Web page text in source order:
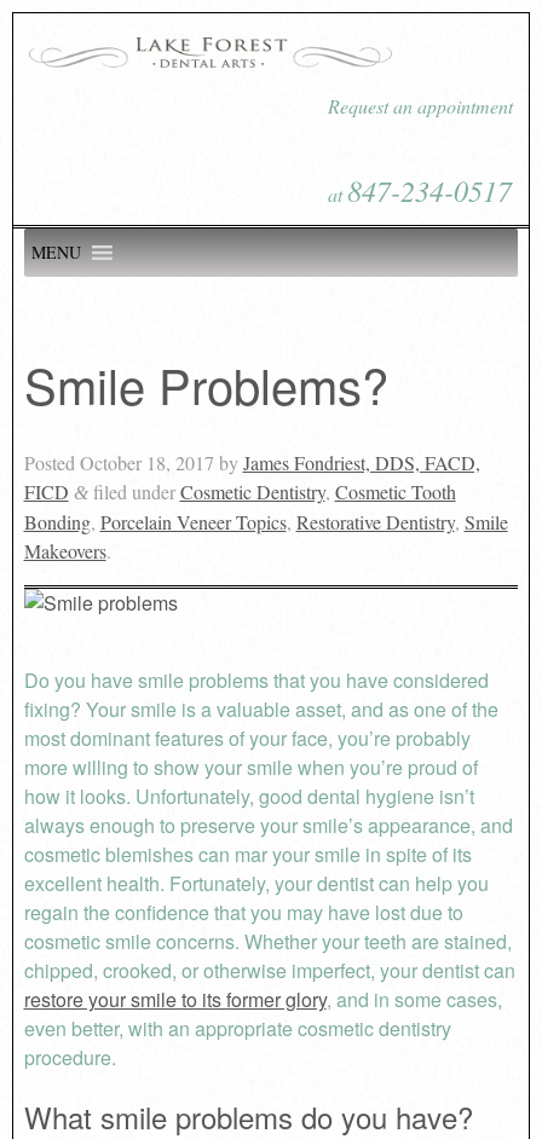
Request an appointment
at847-234-0517
MENU
Smile Problems?
Posted October 18, 2017 byJames Fondriest, DDS, FACD,
FICD &filed underCosmetic Dentistry, Cosmetic Tooth
Bonding, Porcelain Veneer Topics, Restorative Dentistry, Smile
Makeovers.
Do you have smile problems that you have considered
fixing? Your smile is a valuable asset, and as one of the
most dominant features of your face, you’re probably
more willing to show your smile when you’re proud of
how it looks. Unfortunately, good dental hygiene isn’t
always enough to preserve your smile’s appearance, and
cosmetic blemishes can mar your smile in spite of its
excellent health. Fortunately, your dentist can help you
regain the confidence that you may have lost due to
cosmetic smile concerns. Whether your teeth are stained,
chipped, crooked, or otherwise imperfect, your dentist can
restore your smile to its former glory, and in some cases,
even better, with an appropriate cosmetic dentistry
procedure.
What smile problems do you have?